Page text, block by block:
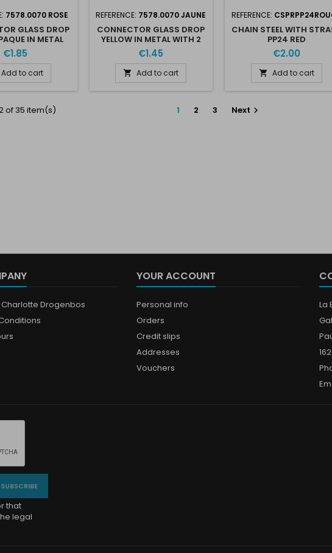
7578.0070 ROSE
GLASS DROP
IN METAL
2 RINGS
€1.85
Add to cart
REFERENCE: 7578.0070 JAUNE
CONNECTOR GLASS DROP
YELLOW IN METAL WITH 2
RINGS
€1.45
 Add to cart
REFERENCE:
CHAIN STEEL WITH
PP24 RED
€2.00
 Add to cart
of 35 item(s) 1 2 3 Next 
Charlotte Drogenbos
YOUR ACCOUNT
Personal info
Orders
Credit slips
Addresses
Vouchers
La
that
legal